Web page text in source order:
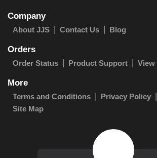
Company
About JJS Contact Us Blog
Orders
Order Status Product Support View
More
Terms and Conditions Privacy Policy
Site Map